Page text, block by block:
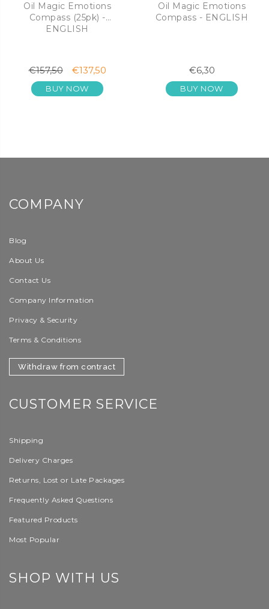
Oil Magic Emotions
Compass (25pk) -
ENGLISH
€157,50 €137,50
BUY NOW
Oil Magic Emotions
Compass - ENGLISH
€6,30
BUY NOW
COMPANY
Blog
About Us
Contact Us
Company Information
Privacy & Security
Terms & Conditions
Withdraw from contract
CUSTOMER SERVICE
Shipping
Delivery Charges
Returns, Lost or Late Packages
Frequently Asked Questions
Featured Products
Most Popular
SHOP WITH US